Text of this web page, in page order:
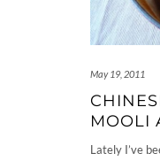
May 19, 2011
MOOLI
Lately I’ve